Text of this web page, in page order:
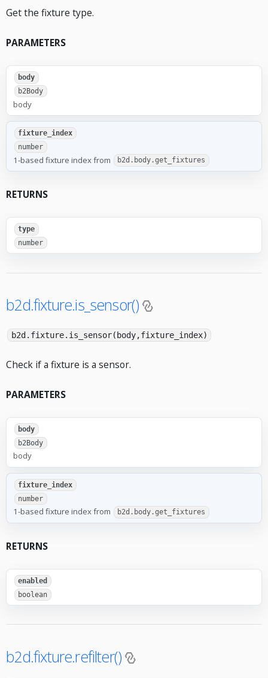
Get the fixture type.
PARAMETERS
body
b2Body
body
fixture_index
number
1-based fixture index from b2d.body.get_fixtures
RETURNS
type
number
b2d.fixture.is_sensor()
b2d.fixture.is_sensor(body,fixture_index)
Check if a fixture is a sensor.
PARAMETERS
body
b2Body
body
fixture_index
number
1-based fixture index from b2d.body.get_fixtures
RETURNS
enabled
boolean
b2d.fixture.refilter()